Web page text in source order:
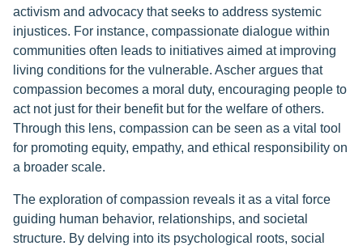
activism and advocacy that seeks to address systemic
injustices. For instance, compassionate dialogue within
communities often leads to initiatives aimed at improving
living conditions for the vulnerable. Ascher argues that
compassion becomes a moral duty, encouraging people to
act not just for their benefit but for the welfare of others.
Through this lens, compassion can be seen as a vital tool
for promoting equity, empathy, and ethical responsibility on
a broader scale.
The exploration of compassion reveals it as a vital force
guiding human behavior, relationships, and societal
structure. By delving into its psychological roots, social